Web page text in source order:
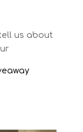
us about